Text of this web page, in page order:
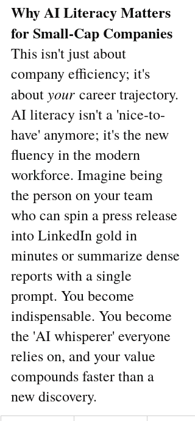
Why AI Literacy Matters
for Small-Cap Companies
This isn't just about
company efficiency; it's
about your career trajectory.
AI literacy isn't a 'nice-to-
have' anymore; it's the new
fluency in the modern
workforce. Imagine being
the person on your team
who can spin a press release
into LinkedIn gold in
minutes or summarize dense
reports with a single
prompt. You become
indispensable. You become
the 'AI whisperer' everyone
relies on, and your value
compounds faster than a
new discovery.